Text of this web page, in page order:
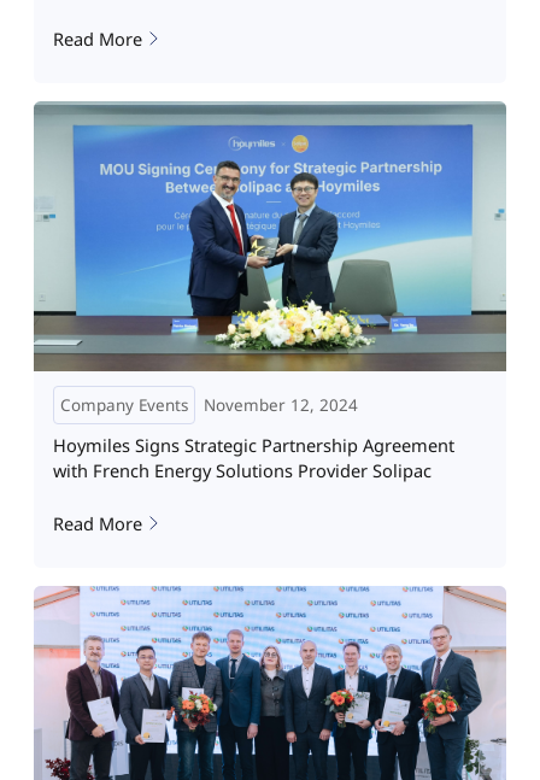
Read More
Company Events November 12, 2024
Hoymiles Signs Strategic Partnership Agreement
with French Energy Solutions Provider Solipac
Read More